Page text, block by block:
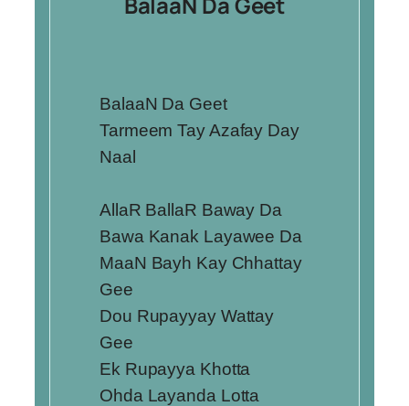
BalaaN Da Geet
Tarmeem Tay Azafay Day
Naal
AllaR BallaR Baway Da
Bawa Kanak Layawee Da
MaaN Bayh Kay Chhattay
Gee
Dou Rupayyay Wattay
Gee
Ek Rupayya Khotta
Ohda Layanda Lotta